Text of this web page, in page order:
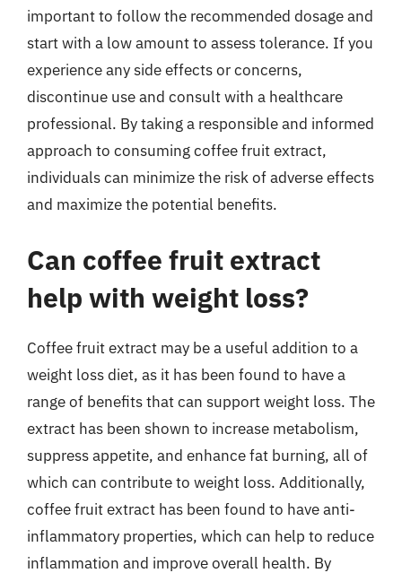
important to follow the recommended dosage and
start with a low amount to assess tolerance. If you
experience any side effects or concerns,
discontinue use and consult with a healthcare
professional. By taking a responsible and informed
approach to consuming coffee fruit extract,
individuals can minimize the risk of adverse effects
and maximize the potential benefits.
Can coffee fruit extract
help with weight loss?
Coffee fruit extract may be a useful addition to a
weight loss diet, as it has been found to have a
range of benefits that can support weight loss. The
extract has been shown to increase metabolism,
suppress appetite, and enhance fat burning, all of
which can contribute to weight loss. Additionally,
coffee fruit extract has been found to have anti-
inflammatory properties, which can help to reduce
inflammation and improve overall health. By